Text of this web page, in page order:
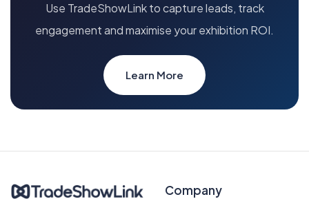
Use TradeShowLink to capture leads, track
engagement and maximise your exhibition ROI.
Learn More
Company